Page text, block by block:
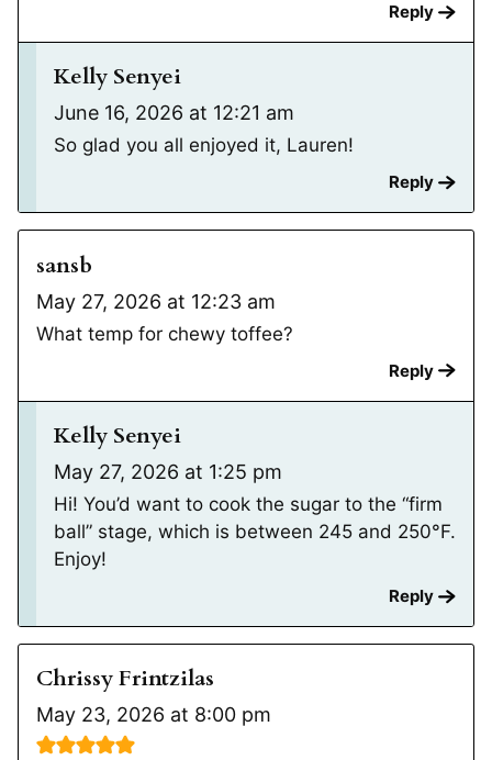
Reply
Kelly Senyei
June 16, 2026 at 12:21 am
So glad you all enjoyed it, Lauren!
Reply
sansb
May 27, 2026 at 12:23 am
What temp for chewy toffee?
Reply
Kelly Senyei
May 27, 2026 at 1:25 pm
Hi! You’d want to cook the sugar to the “firm
ball” stage, which is between 245 and 250°F.
Enjoy!
Reply
Chrissy Frintzilas
May 23, 2026 at 8:00 pm